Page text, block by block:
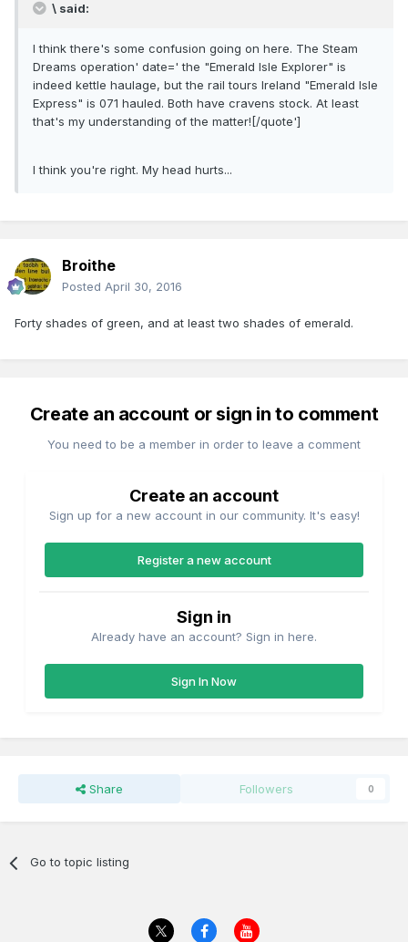
\ said:
I think there's some confusion going on here. The Steam
Dreams operation' date=' the "Emerald Isle Explorer" is
indeed kettle haulage, but the rail tours Ireland "Emerald Isle
Express" is 071 hauled. Both have cravens stock. At least
that's my understanding of the matter![/quote']
I think you're right. My head hurts...
Broithe
Posted April 30, 2016
Forty shades of green, and at least two shades of emerald.
Create an account or sign in to comment
You need to be a member in order to leave a comment
Create an account
Sign up for a new account in our community. It's easy!
Register a new account
Sign in
Already have an account? Sign in here.
Sign In Now
Share Followers 0
Go to topic listing